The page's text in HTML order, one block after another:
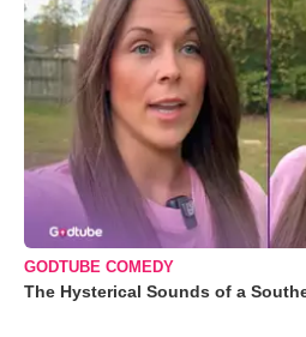
GODTUBE COMEDY
The Hysterical Sounds of a